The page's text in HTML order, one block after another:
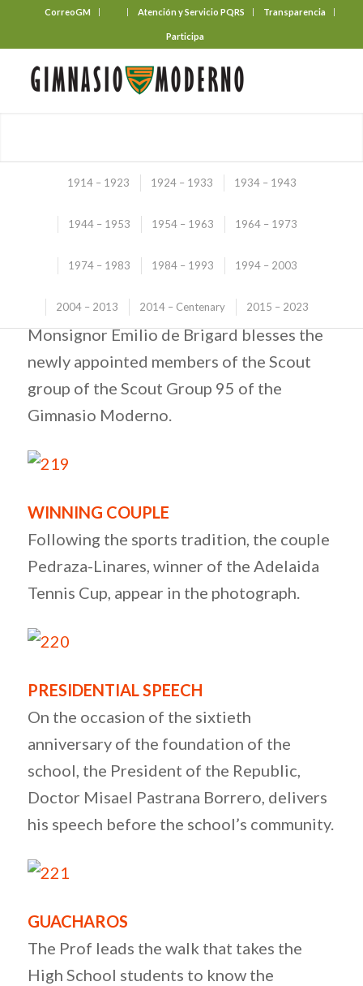
CorreoGM Atención y Servicio PQRS Transparencia
Participa
1914 – 1923 1924 – 1933 1934 – 1943
1944 – 1953 1954 – 1963 1964 – 1973
1974 – 1983 1984 – 1993 1994 – 2003
2004 – 2013 2014 – Centenary 2015 – 2023
Illustrated Story
(1974 – 1983)
SCOUT BLESSING
Monsignor Emilio de Brigard blesses the
newly appointed members of the Scout
group of the Scout Group 95 of the
Gimnasio Moderno.
WINNING COUPLE
Following the sports tradition, the couple
Pedraza-Linares, winner of the Adelaida
Tennis Cup, appear in the photograph.
PRESIDENTIAL SPEECH
On the occasion of the sixtieth
anniversary of the foundation of the
school, the President of the Republic,
Doctor Misael Pastrana Borrero, delivers
his speech before the school’s community.
GUACHAROS
The Prof leads the walk that takes the
High School students to know the